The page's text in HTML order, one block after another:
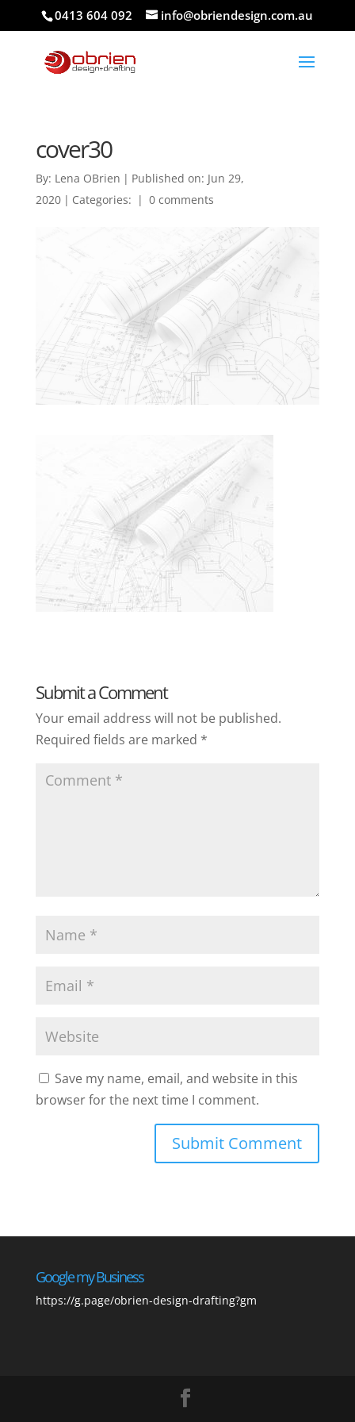
0413 604 092 info@obriendesign.com.au
cover30
By: Lena OBrien | Published on: Jun 29,
2020 | Categories: | 0 comments
Submit a Comment
Your email address will not be published.
Required fields are marked *
Save my name, email, and website in this
browser for the next time I comment.
Google my Business
https://g.page/obrien-design-drafting?gm